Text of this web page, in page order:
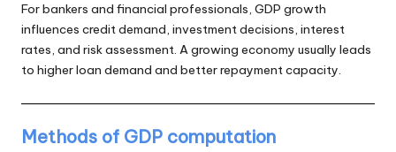
For bankers and financial professionals, GDP growth
influences credit demand, investment decisions, interest
rates, and risk assessment. A growing economy usually leads
to higher loan demand and better repayment capacity.
Methods of GDP computation